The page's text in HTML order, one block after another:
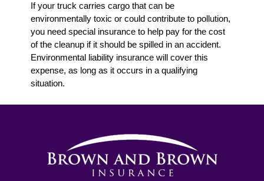
If your truck carries cargo that can be
environmentally toxic or could contribute to pollution,
you need special insurance to help pay for the cost
of the cleanup if it should be spilled in an accident.
Environmental liability insurance will cover this
expense, as long as it occurs in a qualifying
situation.